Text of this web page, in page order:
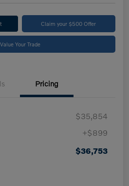
Claim your $500 Offer
Value Your Trade
Pricing
$35,854
+$899
$36,753